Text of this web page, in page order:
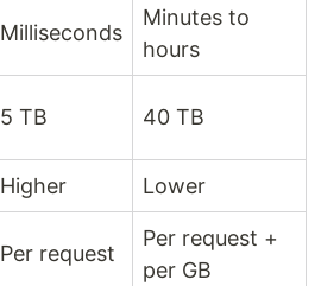
Milliseconds
Minutes to
hours
5 TB 40 TB
Higher Lower
Per request
Per request +
per GB